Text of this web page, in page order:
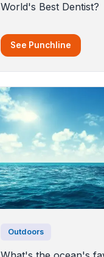
World's Best Dentist?
See Punchline
Outdoors